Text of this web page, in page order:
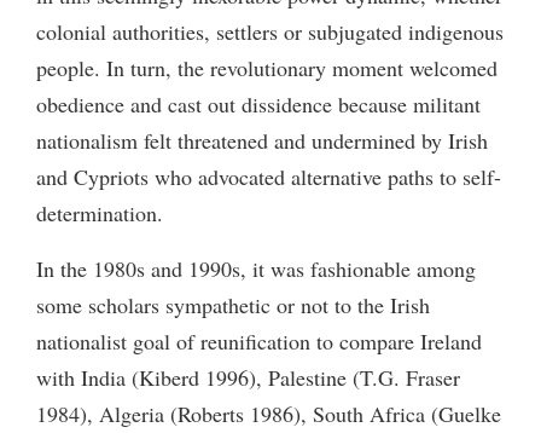
colonial authorities, settlers or subjugated indigenous
people. In turn, the revolutionary moment welcomed
obedience and cast out dissidence because militant
nationalism felt threatened and undermined by Irish
and Cypriots who advocated alternative paths to self-
determination.
In the 1980s and 1990s, it was fashionable among
some scholars sympathetic or not to the Irish
nationalist goal of reunification to compare Ireland
with India (Kiberd 1996), Palestine (T.G. Fraser
1984), Algeria (Roberts 1986), South Africa (Guelke